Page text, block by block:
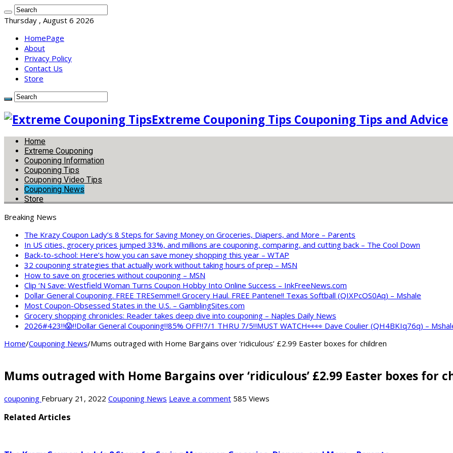
Thursday , August 6 2026
HomePage
About
Privacy Policy
Contact Us
Store
Extreme Couponing Tips Couponing Tips and Advice
Home
Extreme Couponing
Couponing Information
Couponing Tips
Couponing Video Tips
Couponing News
Store
Breaking News
The Krazy Coupon Lady’s 8 Steps for Saving Money on Groceries, Diapers, and More – Parents
In US cities, grocery prices jumped 33%, and millions are couponing, comparing, and cutting back – The Cool Down
Back-to-school: Here’s how you can save money shopping this year – WTAP
32 couponing strategies that actually work without taking hours of prep – MSN
How to save on groceries without couponing – MSN
Clip ‘N Save: Westfield Woman Turns Coupon Hobby Into Online Success – InkFreeNews.com
Dollar General Couponing. FREE TRESemme!! Grocery Haul. FREE Pantene!! Texas Softball (QIXPcOS0Aq) – Mshale
Most Coupon-Obsessed States in the U.S. – GamblingSites.com
Grocery shopping chronicles: Reader takes deep dive into couponing – Naples Daily News
2026#423‼️😱‼️Dollar General Couponing‼️85% OFF‼️7/1 THRU 7/5‼️MUST WATCH👀👀 Dave Coulier (QH4BKIq76q) –
Home/Couponing News/Mums outraged with Home Bargains over ‘ridiculous’ £2.99 Easter boxes for children
Mums outraged with Home Bargains over ‘ridiculous’ £2.99 Easter boxes for
couponing February 21, 2022 Couponing News Leave a comment 585 Views
Related Articles